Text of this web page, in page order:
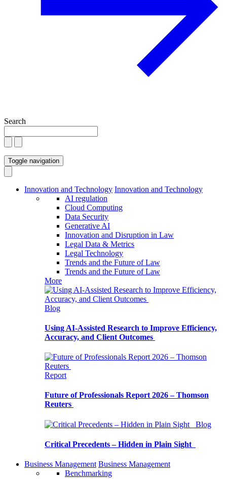
Search
Toggle navigation
Innovation and Technology Innovation and Technology
AI regulation
Cloud Computing
Data Security
Generative AI
Innovation and Disruption in Law
Legal Data & Metrics
Legal Technology
Trends and the Future of Law
Trends and the Future of Law
More
Blog
Using AI-Assisted Research to Improve Efficiency,
Accuracy, and Client Outcomes
Report
Future of Professionals Report 2026 – Thomson
Reuters
Blog
Critical Precedents – Hidden in Plain Sight
Business Management Business Management
Benchmarking